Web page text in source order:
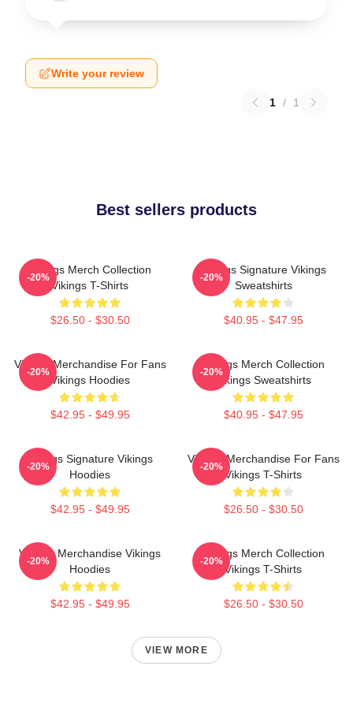
Write your review
1 / 1
Best sellers products
Vikings Merch Collection
Vikings T-Shirts
$26.50 - $30.50
-20%
Vikings Signature Vikings
Sweatshirts
$40.95 - $47.95
-20%
Vikings Merchandise For Fans
Vikings Hoodies
$42.95 - $49.95
-20%
Vikings Merch Collection
Vikings Sweatshirts
$40.95 - $47.95
-20%
Vikings Signature Vikings
Hoodies
$42.95 - $49.95
-20%
Vikings Merchandise For Fans
Vikings T-Shirts
$26.50 - $30.50
-20%
Vikings Merchandise Vikings
Hoodies
$42.95 - $49.95
-20%
Vikings Merch Collection
Vikings T-Shirts
$26.50 - $30.50
-20%
VIEW MORE